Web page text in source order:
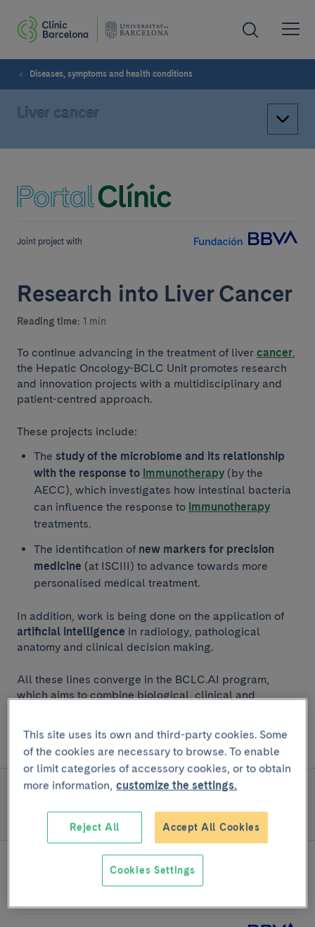
Diseases, symptoms and health conditions
Liver cancer
Joint project with
Research into Liver Cancer
Reading time: 1 min
To continue advancing in the treatment of liver cancer,
the Hepatic Oncology-BCLC Unit promotes research
and innovation projects with a multidisciplinary and
patient-centred approach.
These projects include:
The study of the microbiome and its relationship
with the response to immunotherapy(by the
AECC), which investigates how intestinal bacteria
can influence the response to immunotherapy
treatments.
The identification of new markers for precision
medicine (at ISCIII) to advance towards more
personalised medical treatment.
In addition, work is being done on the application of
artificial intelligence in radiology, pathological
anatomy and clinical decision making.
All these lines converge in the BCLC.AI program,
which aims to combine biological, clinical and
Frequently asked questions
This site uses its own and third-party cookies. Some
of the cookies are necessary to browse. To enable
or limit categories of accessory cookies, or to obtain
more information, customize the settings.
Reject All Accept All Cookies
Cookies Settings